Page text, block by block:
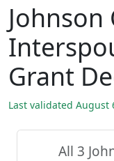
Grant
Last validated August
All 3